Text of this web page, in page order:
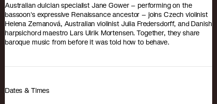
Australian dulcian specialist Jane Gower – performing on the
bassoon's expressive Renaissance ancestor – joins Czech violinist
Helena Zemanová, Australian violinist Julia Fredersdorff, and Danish
harpsichord maestro Lars Ulrik Mortensen. Together, they share
baroque music from before it was told how to behave.
Dates & Times